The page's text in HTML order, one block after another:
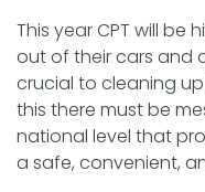
This year CPT will
out of their cars and
crucial to cleaning
this there must be
national level that
a safe, convenient,